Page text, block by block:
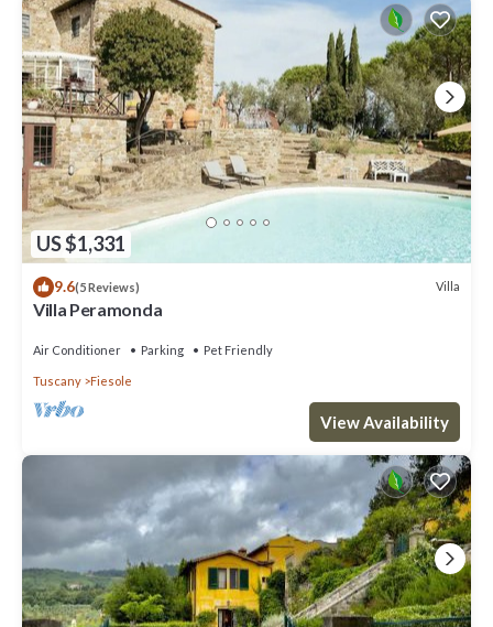
US $1,331
9.6(5 Reviews) Villa
Villa Peramonda
Air Conditioner Parking Pet Friendly
Tuscany Fiesole
View Availability